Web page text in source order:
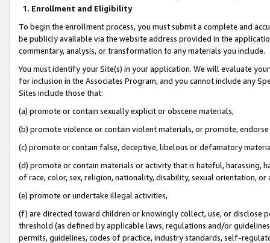
1. Enrollment and Eligibility
To begin the enrollment process, you must submit a complete and
be publicly available via the website address provided in the
commentary, analysis, or transformation to any materials you include.
You must identify your Site(s) in your application. We will evaluate
for inclusion in the Associates Program, and you cannot include any
Sites include those that:
(a) promote or contain sexually explicit or obscene materials,
(b) promote violence or contain violent materials, or promote,
(c) promote or contain false, deceptive, libelous or defamatory
(d) promote or contain materials or activity that is hateful, harassing,
of race, color, sex, religion, nationality, disability, sexual orientation, or
(e) promote or undertake illegal activities,
(f) are directed toward children or knowingly collect, use, or
threshold (as defined by applicable laws, regulations and/or
permits, guidelines, codes of practice, industry standards, self-